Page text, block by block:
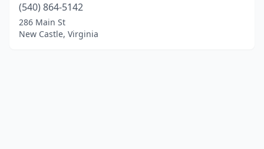
(540) 864-5142
286 Main St
New Castle, Virginia